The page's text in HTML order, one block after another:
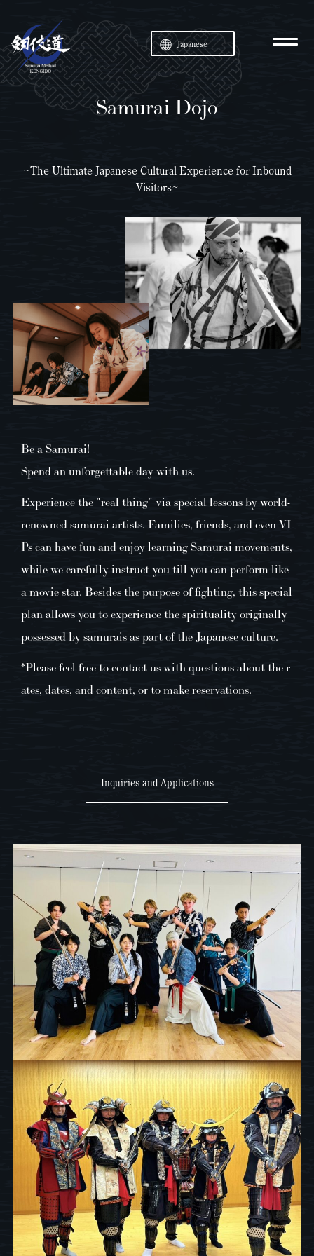
Japanese
Samurai Dojo
~The Ultimate Japanese Cultural Experience for Inbound
Visitors~
Be a Samurai!
Spend an unforgettable day with us.
Experience the "real thing" via special lessons by world-
renowned samurai artists. Families, friends, and even VI
Ps can have fun and enjoy learning Samurai movements,
while we carefully instruct you till you can perform like
a movie star. Besides the purpose of fighting, this special
plan allows you to experience the spirituality originally
possessed by samurais as part of the Japanese culture.
*Please feel free to contact us with questions about the r
ates, dates, and content, or to make reservations.
Inquiries and Applications